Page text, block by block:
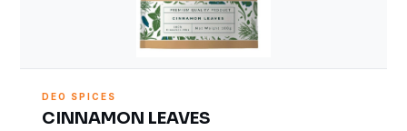
DEO SPICES
CINNAMON LEAVES